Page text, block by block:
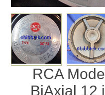
RCA
BiAxial 12